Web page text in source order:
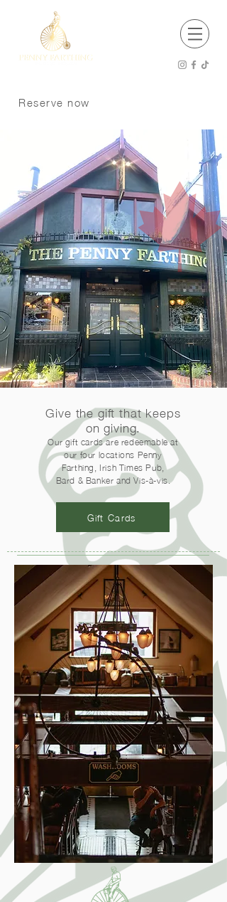
Reserve now
250 370 9008
Give the gift that keeps
on giving.
Our gift cards are redeemable at
our four locations Penny
Farthing, Irish Times Pub,
Bard & Banker and Vis-à-vis.
Gift Cards